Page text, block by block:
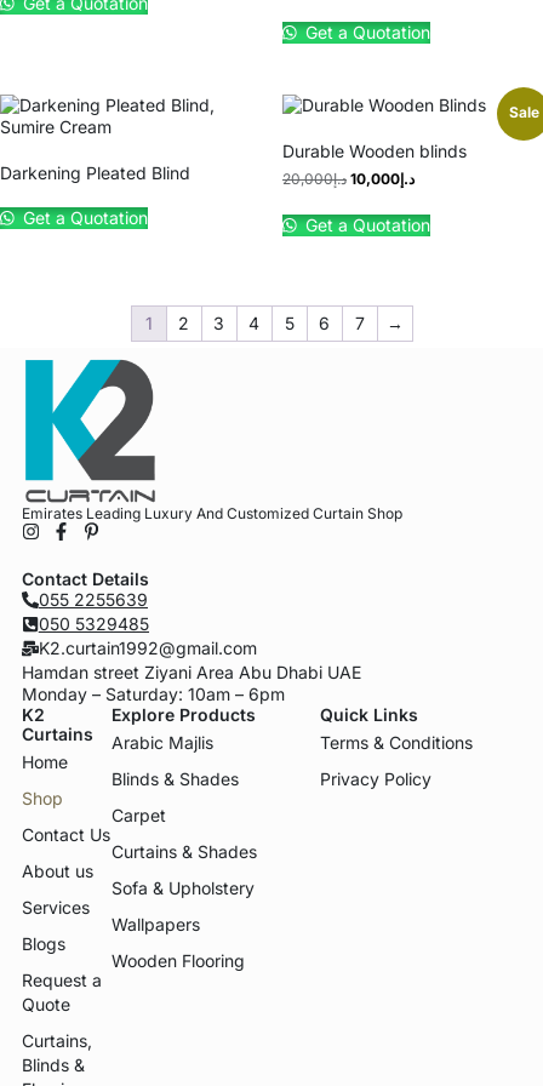
Get a Quotation
Darkening Pleated Blind
Get a Quotation
Sale
Durable Wooden blinds
د.إ20,000 د.إ10,000
Get a Quotation
1 2 3 4 5 6 7 →
Emirates Leading Luxury And Customized Curtain Shop
Contact Details
055 2255639
050 5329485
K2.curtain1992@gmail.com
Hamdan street Ziyani Area Abu Dhabi UAE
Monday – Saturday: 10am – 6pm
K2
Curtains
Home
Shop
Contact Us
About us
Services
Blogs
Request a
Quote
Curtains,
Blinds &
Explore Products
Arabic Majlis
Blinds & Shades
Carpet
Curtains & Shades
Sofa & Upholstery
Wallpapers
Wooden Flooring
Quick Links
Terms & Conditions
Privacy Policy